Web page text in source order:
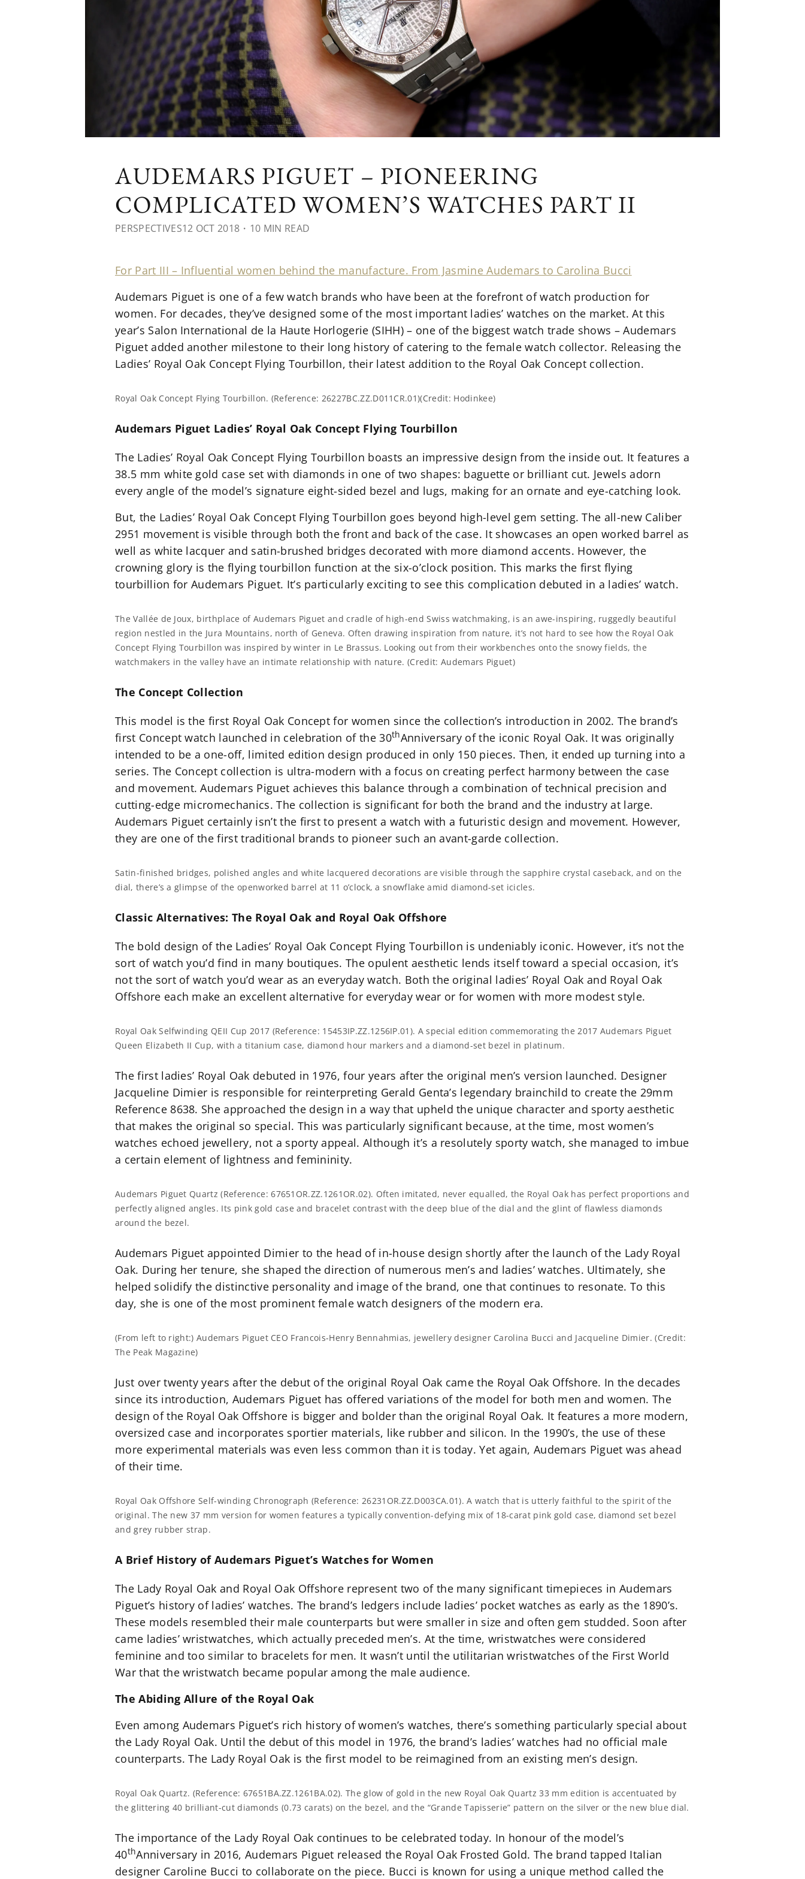
AUDEMARS PIGUET – PIONEERING
COMPLICATED WOMEN’S WATCHES PART II
PERSPECTIVES12 OCT 2018 ・10 MIN READ
For Part III – Influential women behind the manufacture. From Jasmine Audemars to Carolina Bucci
Audemars Piguet is one of a few watch brands who have been at the forefront of watch production for
women. For decades, they’ve designed some of the most important ladies’ watches on the market. At this
year’s Salon International de la Haute Horlogerie (SIHH) – one of the biggest watch trade shows – Audemars
Piguet added another milestone to their long history of catering to the female watch collector. Releasing the
Ladies’ Royal Oak Concept Flying Tourbillon, their latest addition to the Royal Oak Concept collection.
Royal Oak Concept Flying Tourbillon. (Reference: 26227BC.ZZ.D011CR.01)(Credit: Hodinkee)
Audemars Piguet Ladies’ Royal Oak Concept Flying Tourbillon
The Ladies’ Royal Oak Concept Flying Tourbillon boasts an impressive design from the inside out. It features a
38.5 mm white gold case set with diamonds in one of two shapes: baguette or brilliant cut. Jewels adorn
every angle of the model’s signature eight-sided bezel and lugs, making for an ornate and eye-catching look.
But, the Ladies’ Royal Oak Concept Flying Tourbillon goes beyond high-level gem setting. The all-new Caliber
2951 movement is visible through both the front and back of the case. It showcases an open worked barrel as
well as white lacquer and satin-brushed bridges decorated with more diamond accents. However, the
crowning glory is the flying tourbillon function at the six-o’clock position. This marks the first flying
tourbillion for Audemars Piguet. It’s particularly exciting to see this complication debuted in a ladies’ watch.
The Vallée de Joux, birthplace of Audemars Piguet and cradle of high-end Swiss watchmaking, is an awe-inspiring, ruggedly beautiful
region nestled in the Jura Mountains, north of Geneva. Often drawing inspiration from nature, it’s not hard to see how the Royal Oak
Concept Flying Tourbillon was inspired by winter in Le Brassus. Looking out from their workbenches onto the snowy fields, the
watchmakers in the valley have an intimate relationship with nature. (Credit: Audemars Piguet)
The Concept Collection
This model is the first Royal Oak Concept for women since the collection’s introduction in 2002. The brand’s
first Concept watch launched in celebration of the 30thAnniversary of the iconic Royal Oak. It was originally
intended to be a one-off, limited edition design produced in only 150 pieces. Then, it ended up turning into a
series. The Concept collection is ultra-modern with a focus on creating perfect harmony between the case
and movement. Audemars Piguet achieves this balance through a combination of technical precision and
cutting-edge micromechanics. The collection is significant for both the brand and the industry at large.
Audemars Piguet certainly isn’t the first to present a watch with a futuristic design and movement. However,
they are one of the first traditional brands to pioneer such an avant-garde collection.
Satin-finished bridges, polished angles and white lacquered decorations are visible through the sapphire crystal caseback, and on the
dial, there’s a glimpse of the openworked barrel at 11 o’clock, a snowflake amid diamond-set icicles.
Classic Alternatives: The Royal Oak and Royal Oak Offshore
The bold design of the Ladies’ Royal Oak Concept Flying Tourbillon is undeniably iconic. However, it’s not the
sort of watch you’d find in many boutiques. The opulent aesthetic lends itself toward a special occasion, it’s
not the sort of watch you’d wear as an everyday watch. Both the original ladies’ Royal Oak and Royal Oak
Offshore each make an excellent alternative for everyday wear or for women with more modest style.
Royal Oak Selfwinding QEII Cup 2017 (Reference: 15453IP.ZZ.1256IP.01). A special edition commemorating the 2017 Audemars Piguet
Queen Elizabeth II Cup, with a titanium case, diamond hour markers and a diamond-set bezel in platinum.
The first ladies’ Royal Oak debuted in 1976, four years after the original men’s version launched. Designer
Jacqueline Dimier is responsible for reinterpreting Gerald Genta’s legendary brainchild to create the 29mm
Reference 8638. She approached the design in a way that upheld the unique character and sporty aesthetic
that makes the original so special. This was particularly significant because, at the time, most women’s
watches echoed jewellery, not a sporty appeal. Although it’s a resolutely sporty watch, she managed to imbue
a certain element of lightness and femininity.
Audemars Piguet Quartz (Reference: 67651OR.ZZ.1261OR.02). Often imitated, never equalled, the Royal Oak has perfect proportions and
perfectly aligned angles. Its pink gold case and bracelet contrast with the deep blue of the dial and the glint of flawless diamonds
around the bezel.
Audemars Piguet appointed Dimier to the head of in-house design shortly after the launch of the Lady Royal
Oak. During her tenure, she shaped the direction of numerous men’s and ladies’ watches. Ultimately, she
helped solidify the distinctive personality and image of the brand, one that continues to resonate. To this
day, she is one of the most prominent female watch designers of the modern era.
(From left to right:) Audemars Piguet CEO Francois-Henry Bennahmias, jewellery designer Carolina Bucci and Jacqueline Dimier. (Credit:
The Peak Magazine)
Just over twenty years after the debut of the original Royal Oak came the Royal Oak Offshore. In the decades
since its introduction, Audemars Piguet has offered variations of the model for both men and women. The
design of the Royal Oak Offshore is bigger and bolder than the original Royal Oak. It features a more modern,
oversized case and incorporates sportier materials, like rubber and silicon. In the 1990’s, the use of these
more experimental materials was even less common than it is today. Yet again, Audemars Piguet was ahead
of their time.
Royal Oak Offshore Self-winding Chronograph (Reference: 26231OR.ZZ.D003CA.01). A watch that is utterly faithful to the spirit of the
original. The new 37 mm version for women features a typically convention-defying mix of 18-carat pink gold case, diamond set bezel
and grey rubber strap.
A Brief History of Audemars Piguet’s Watches for Women
The Lady Royal Oak and Royal Oak Offshore represent two of the many significant timepieces in Audemars
Piguet’s history of ladies’ watches. The brand’s ledgers include ladies’ pocket watches as early as the 1890’s.
These models resembled their male counterparts but were smaller in size and often gem studded. Soon after
came ladies’ wristwatches, which actually preceded men’s. At the time, wristwatches were considered
feminine and too similar to bracelets for men. It wasn’t until the utilitarian wristwatches of the First World
War that the wristwatch became popular among the male audience.
The Abiding Allure of the Royal Oak
Even among Audemars Piguet’s rich history of women’s watches, there’s something particularly special about
the Lady Royal Oak. Until the debut of this model in 1976, the brand’s ladies’ watches had no official male
counterparts. The Lady Royal Oak is the first model to be reimagined from an existing men’s design.
Royal Oak Quartz. (Reference: 67651BA.ZZ.1261BA.02). The glow of gold in the new Royal Oak Quartz 33 mm edition is accentuated by
the glittering 40 brilliant-cut diamonds (0.73 carats) on the bezel, and the “Grande Tapisserie” pattern on the silver or the new blue dial.
The importance of the Lady Royal Oak continues to be celebrated today. In honour of the model’s
40thAnniversary in 2016, Audemars Piguet released the Royal Oak Frosted Gold. The brand tapped Italian
designer Caroline Bucci to collaborate on the piece. Bucci is known for using a unique method called the